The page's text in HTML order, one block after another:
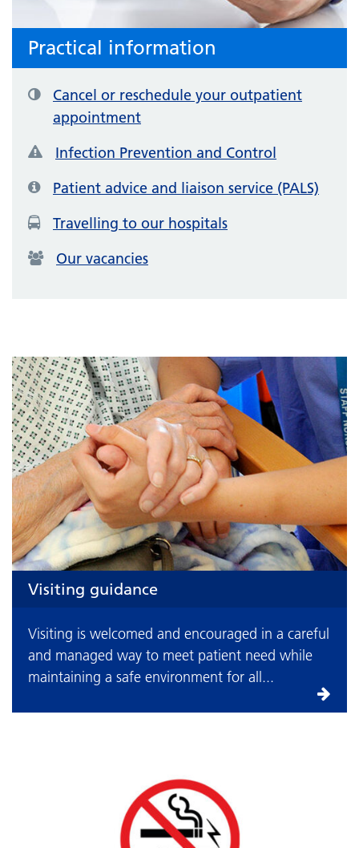
Practical information
Cancel or reschedule your outpatient
appointment
Infection Prevention and Control
Patient advice and liaison service (PALS)
Travelling to our hospitals
Our vacancies
Featured items
Visiting guidance
Visiting is welcomed and encouraged in a careful
and managed way to meet patient need while
maintaining a safe environment for all...